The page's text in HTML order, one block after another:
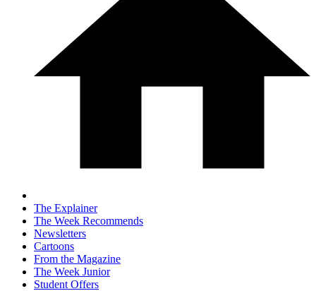
The Explainer
The Week Recommends
Newsletters
Cartoons
From the Magazine
The Week Junior
Student Offers